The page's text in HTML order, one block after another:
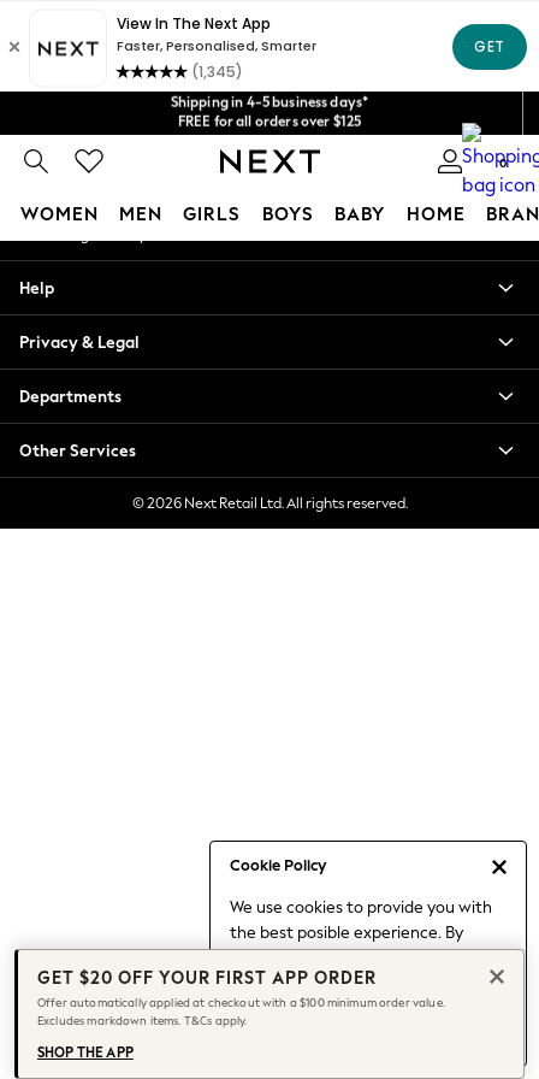
Shipping in 4-5 business days*
FREE for all orders over $125
Price is GST-inclusive.
No import fees or extra costs at delivery.
We accept
Get $20 off your first App order*
0
WOMEN MEN GIRLS BOYS BABY HOME
Cookie Policy
We use cookies to provide you with
the best posible experience. By
to our use of cookies.
Find out moreabout managing your
cookie settings.
Blouses & Shirts
Hoodies & Sweatshirts
Jackets & Coats
Jeans
Jumpsuits & Playsuits
Knitwear
Leggings & Joggers
Date Night Looks
Jeans & a Nice Top
Chocolate Brown
Bhoem
World Cup
Knee High Boots
Winter Sun
An error occurred on client
Our Social Networks
My Account
Help
Privacy & Legal
Departments
Other Services
© 2026 Next Retail Ltd. All rights reserved.
GET $20 OFF YOUR FIRST APP ORDER
Offer automatically applied at checkout with a $100 minimum order value.
Excludes markdown items. T&Cs apply.
SHOP THE APP